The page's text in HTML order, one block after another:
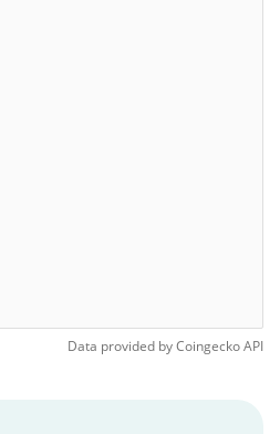
Data provided byCoingeckoAPI